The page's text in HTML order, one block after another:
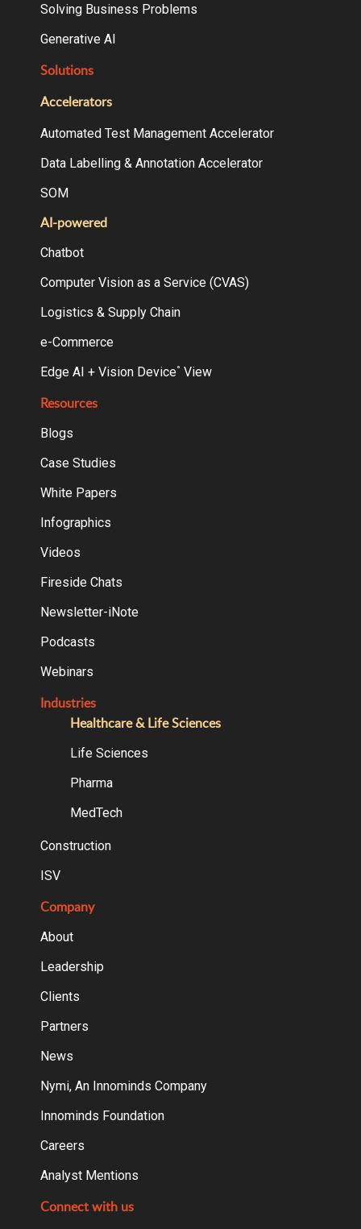
Solving Business Problems
Generative AI
Solutions
Accelerators
Automated Test Management Accelerator
Data Labelling & Annotation Accelerator
SOM
AI-powered
Chatbot
Computer Vision as a Service (CVAS)
Logistics & Supply Chain
e-Commerce
Edge AI + Vision Device° View
Resources
Blogs
Case Studies
White Papers
Infographics
Videos
Fireside Chats
Newsletter-iNote
Podcasts
Webinars
Industries
Healthcare & Life Sciences
Life Sciences
Pharma
MedTech
Construction
ISV
Company
About
Leadership
Clients
Partners
News
Nymi, An Innominds Company
Innominds Foundation
Careers
Analyst Mentions
Connect with us